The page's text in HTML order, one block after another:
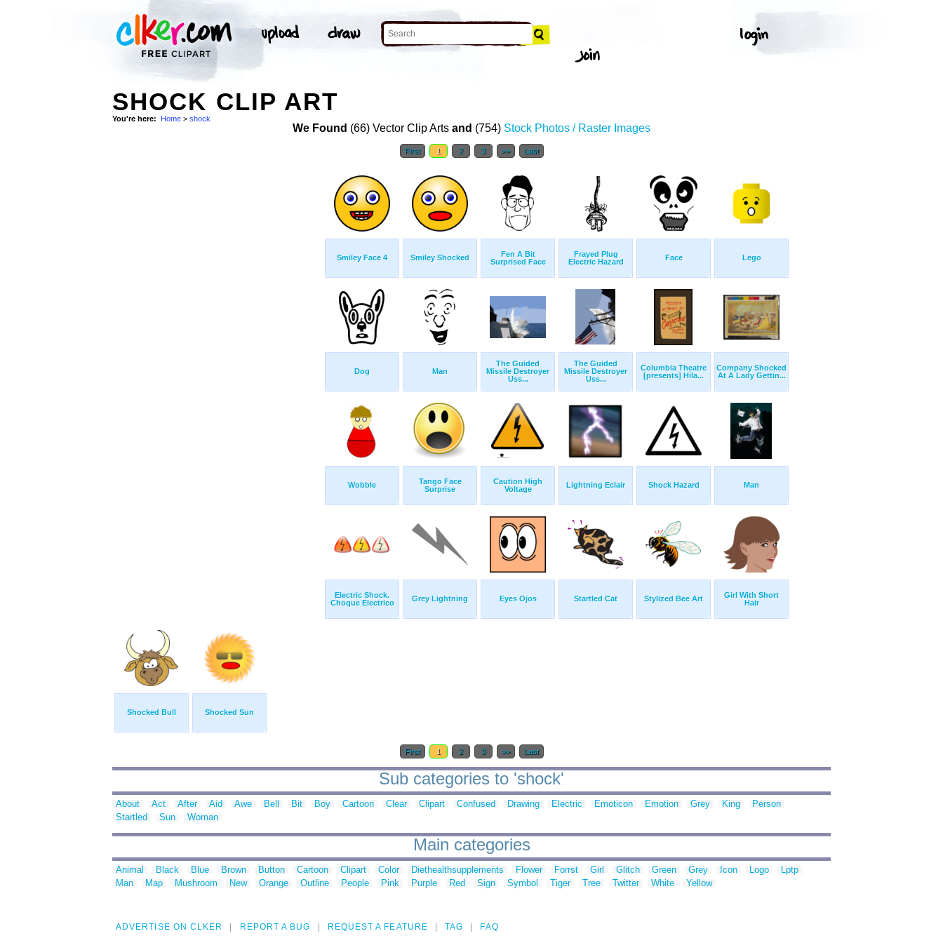
SHOCK CLIP ART
You're here: Home > shock
We Found (66) Vector Clip Arts and (754) Stock Photos / Raster Images
First 1 2 3 >> Last
Smiley Face 4 Smiley Shocked
Fen A Bit
Surprised Face
Frayed Plug
Electric Hazard
Face Lego
Dog Man
The Guided
Missile Destroyer
Uss...
The Guided
Missile Destroyer
Uss...
Columbia Theatre
[presents] Hila...
Company Shocked
At A Lady Gettin...
Wobble
Tango Face
Surprise
Caution High
Voltage
Lightning Eclair Shock Hazard Man
Electric Shock.
Choque Electrico
Grey Lightning Eyes Ojos Startled Cat Stylized Bee Art
Girl With Short
Hair
Shocked Bull Shocked Sun
First 1 2 3 >> Last
Sub categories to 'shock'
About Act After Aid Awe Bell Bit Boy Cartoon Clear Clipart Confused Drawing Electric Emoticon Emotion Grey King
Person
Startled
Sun Woman
Main categories
Animal Black Blue Brown Button Cartoon Clipart Color Diethealthsupplements Flower Forrst Girl Glitch Green Grey Icon Logo
Lptp
Man
Map Mushroom New Orange Outline People Pink Purple Red Sign Symbol Tiger Tree Twitter White Yellow
ADVERTISE ON CLKER REPORT A BUG REQUEST A FEATURE TAG FAQ